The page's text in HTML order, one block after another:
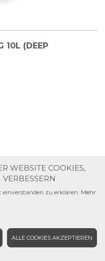
10L (DEEP
WEBSITE COOKIES,
einverstanden zu erklären. Mehr
ALLE COOKIES AKZEPTIEREN